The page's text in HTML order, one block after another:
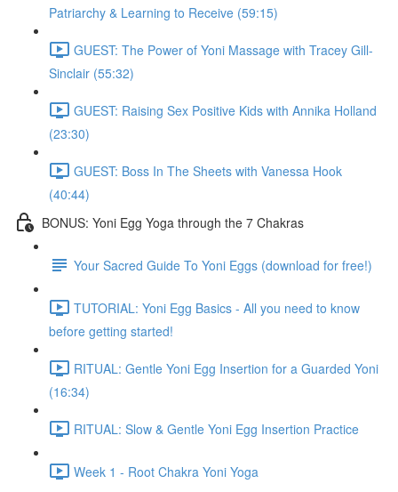
Patriarchy & Learning to Receive (59:15)
GUEST: The Power of Yoni Massage with Tracey Gill-
Sinclair (55:32)
GUEST: Raising Sex Positive Kids with Annika Holland
(23:30)
GUEST: Boss In The Sheets with Vanessa Hook
(40:44)
BONUS: Yoni Egg Yoga through the 7 Chakras
Your Sacred Guide To Yoni Eggs (download for free!)
TUTORIAL: Yoni Egg Basics - All you need to know
before getting started!
RITUAL: Gentle Yoni Egg Insertion for a Guarded Yoni
(16:34)
RITUAL: Slow & Gentle Yoni Egg Insertion Practice
Week 1 - Root Chakra Yoni Yoga